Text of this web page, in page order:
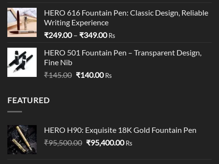
was:
₹199.00.
is:
₹195.00.
HERO 616 Fountain Pen: Classic Design, Reliable
Writing Experience
₹249.00 – ₹349.00Price
₹249.00
₹349.00
Rs
HERO 501 Fountain Pen – Transparent Design,
Fine Nib
₹145.00 Original
₹140.00Current
Rs
FEATURED
HERO H90: Exquisite 18K Gold Fountain Pen
₹95,500.00 Original
₹95,400.00Current
Rs